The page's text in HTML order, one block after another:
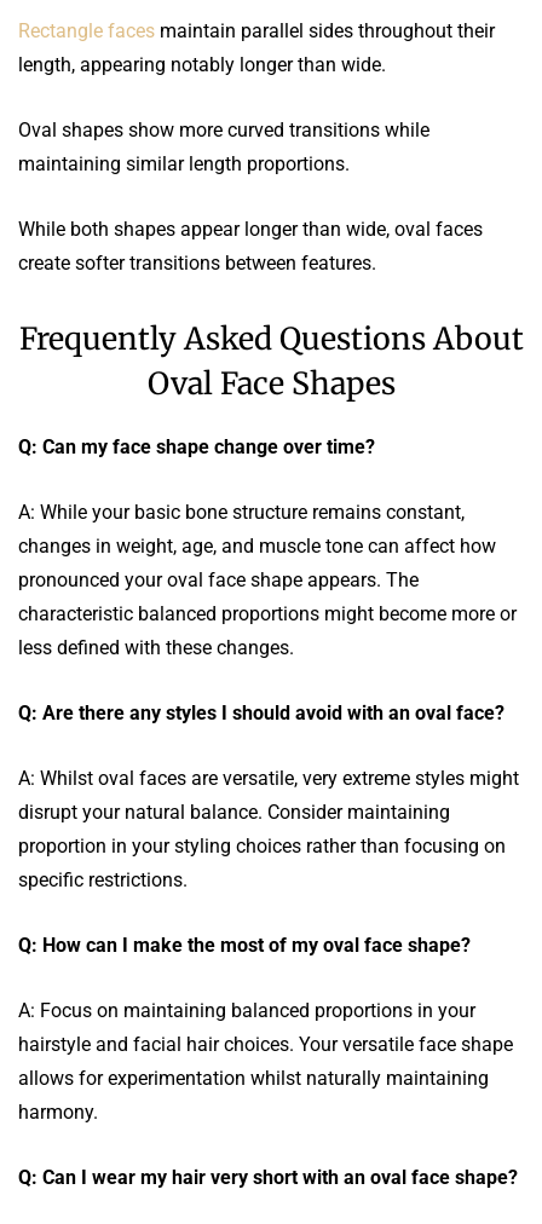
Rectangle faces maintain parallel sides throughout their
length, appearing notably longer than wide.
Oval shapes show more curved transitions while
maintaining similar length proportions.
While both shapes appear longer than wide, oval faces
create softer transitions between features.
Frequently Asked Questions About
Oval Face Shapes
Q: Can my face shape change over time?
A: While your basic bone structure remains constant,
changes in weight, age, and muscle tone can affect how
pronounced your oval face shape appears. The
characteristic balanced proportions might become more or
less defined with these changes.
Q: Are there any styles I should avoid with an oval face?
A: Whilst oval faces are versatile, very extreme styles might
disrupt your natural balance. Consider maintaining
proportion in your styling choices rather than focusing on
specific restrictions.
Q: How can I make the most of my oval face shape?
A: Focus on maintaining balanced proportions in your
hairstyle and facial hair choices. Your versatile face shape
allows for experimentation whilst naturally maintaining
harmony.
Q: Can I wear my hair very short with an oval face shape?